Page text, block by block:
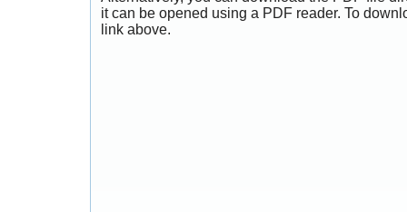
it can be opened using a PDF reader. To
link above.